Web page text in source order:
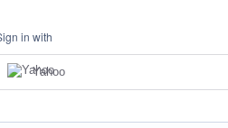
in with
Yahoo